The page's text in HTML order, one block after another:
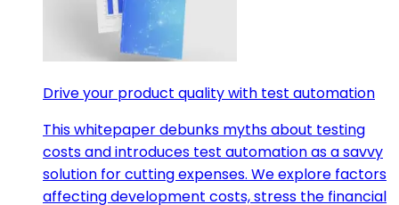
Drive your product quality with test automation
This whitepaper debunks myths about testing
costs and introduces test automation as a savvy
solution for cutting expenses. We explore factors
affecting development costs, stress the financial